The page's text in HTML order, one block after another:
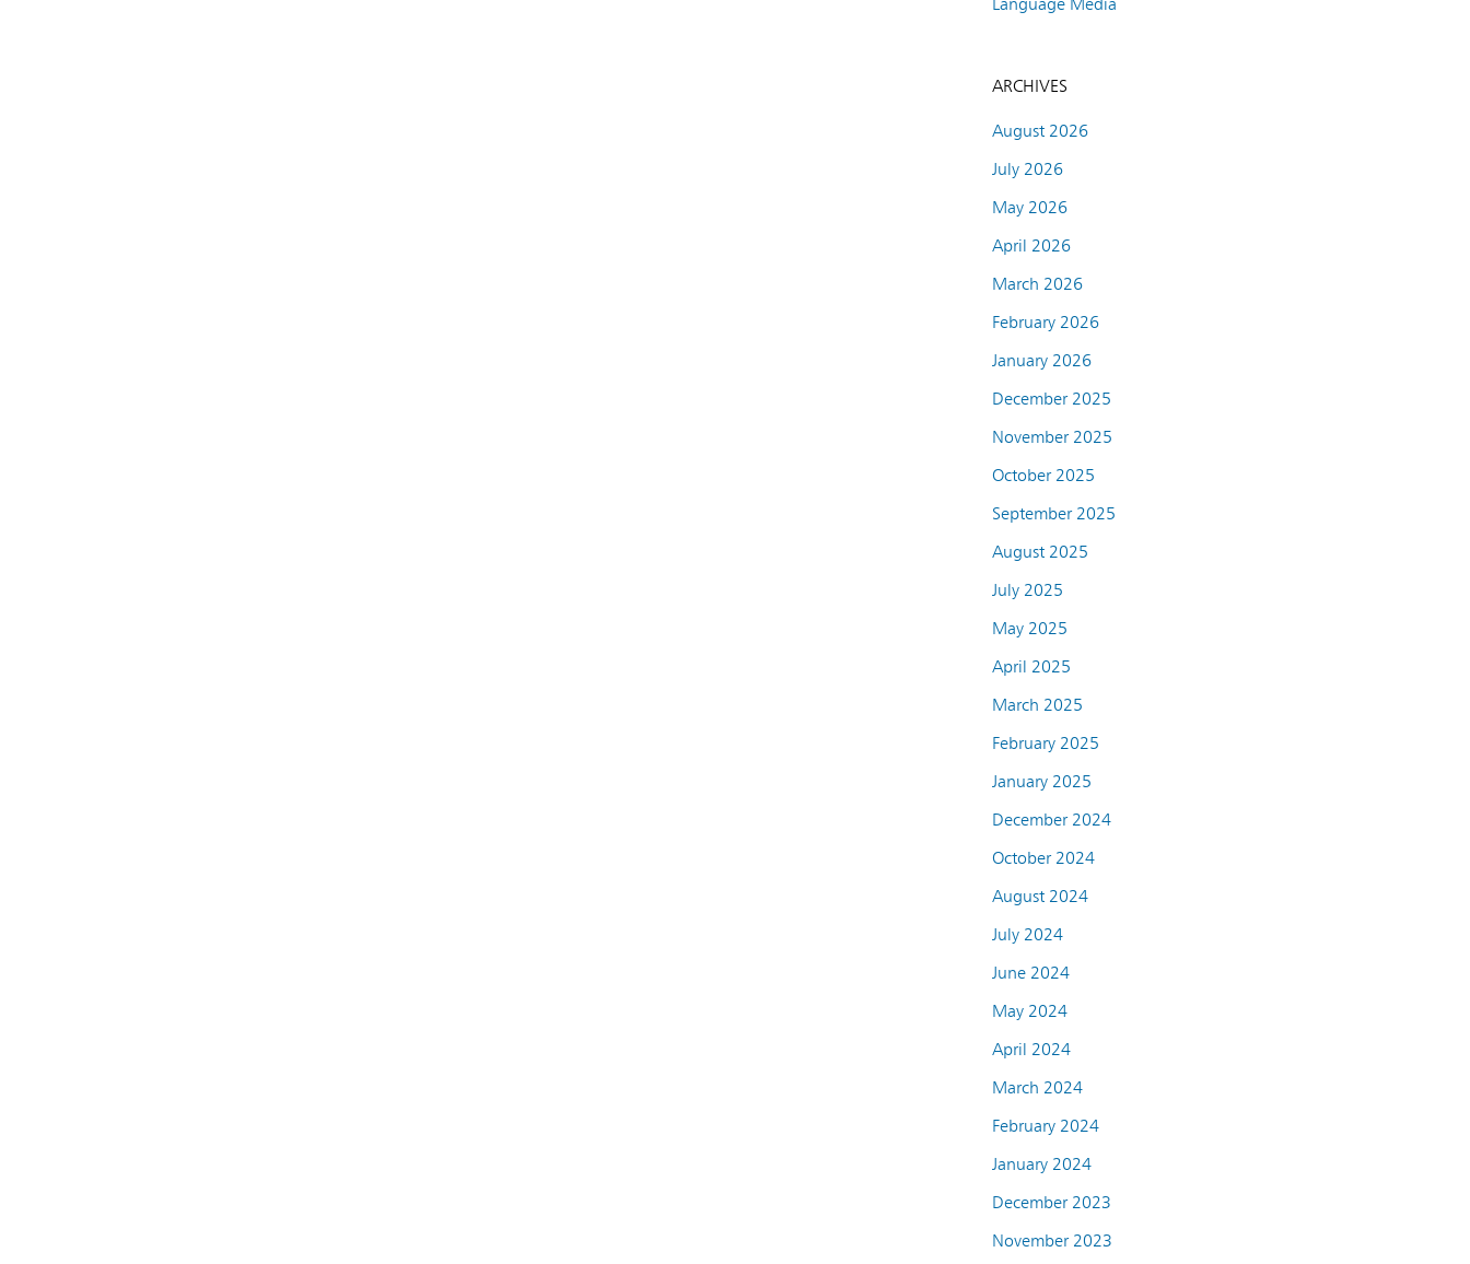
ARCHIVES
August 2026
July 2026
May 2026
April 2026
March 2026
February 2026
January 2026
December 2025
November 2025
October 2025
September 2025
August 2025
July 2025
May 2025
April 2025
March 2025
February 2025
January 2025
December 2024
October 2024
August 2024
July 2024
June 2024
May 2024
April 2024
March 2024
February 2024
January 2024
December 2023
November 2023